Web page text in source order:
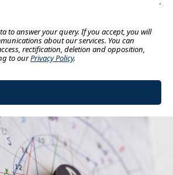
to answer your query. If you accept, you will
about our services. You can
rectification, deletion and opposition,
to ourPrivacy Policy.